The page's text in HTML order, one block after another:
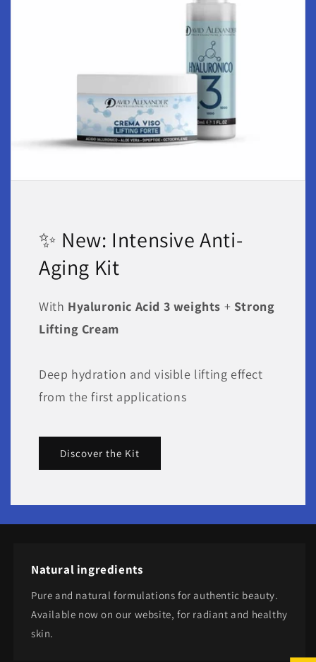
✨ New: Intensive Anti-
Aging Kit
With Hyaluronic Acid 3 weights + Strong
Lifting Cream
Deep hydration and visible lifting effect
from the first applications
Discover the Kit
Natural ingredients
Pure and natural formulations for authentic beauty.
Available now on our website, for radiant and healthy
skin.